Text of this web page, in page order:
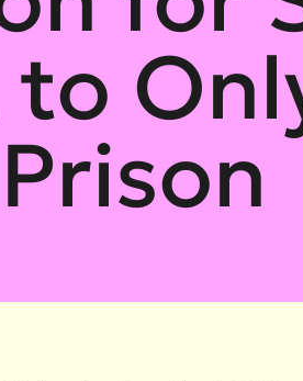
Prison